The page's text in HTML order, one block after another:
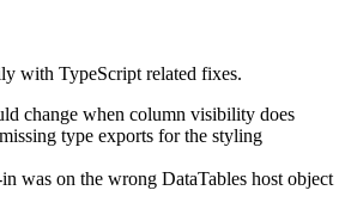
with TypeScript related fixes.
change when column visibility does
type exports for the styling
was on the wrong DataTables host object